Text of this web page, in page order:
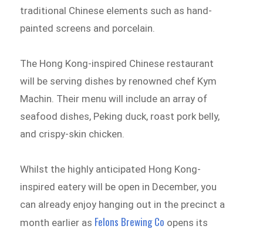
traditional Chinese elements such as hand-
painted screens and porcelain.
The Hong Kong-inspired Chinese restaurant
will be serving dishes by renowned chef Kym
Machin. Their menu will include an array of
seafood dishes, Peking duck, roast pork belly,
and crispy-skin chicken.
Whilst the highly anticipated Hong Kong-
inspired eatery will be open in December, you
can already enjoy hanging out in the precinct a
month earlier as Felons Brewing Co opens its